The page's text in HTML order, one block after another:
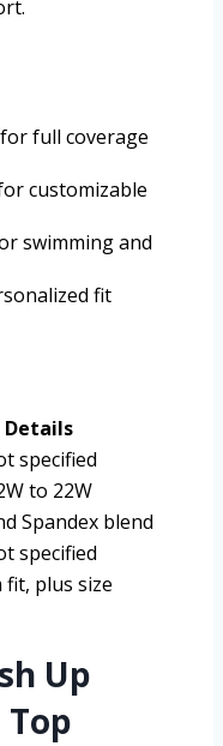
full coverage
customizable
swimming and
fit
Details
specified
to 22W
Spandex blend
specified
fit, plus size
Up